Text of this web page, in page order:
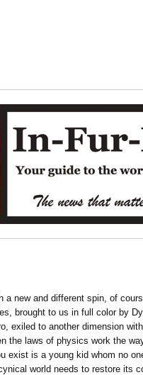
a new and different spin, of
brought to us in full color by
exiled to another dimension
the laws of physics work the
exist is a young kid whom no
world needs to restore its